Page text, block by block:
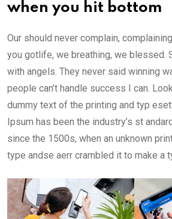
when you hit bottom
Our should never complain,
you gotlife, we breathing, we blessed.
with angels. They never said winning
people can’t handle success I can.
dummy text of the printing and typ
Ipsum has been the industry’s st
since the 1500s, when an unknown
type andse aerr crambled it to make a